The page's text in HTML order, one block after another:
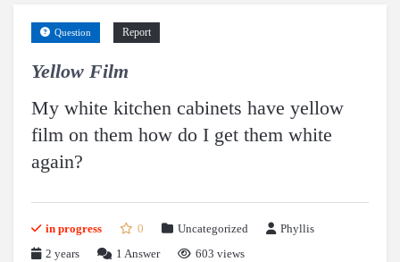
Yellow Film
Report
Question
My white kitchen cabinets have yellow
film on them how do I get them white
again?
in progress 0 Uncategorized
Phyllis
2 years
1 Answer
603 views